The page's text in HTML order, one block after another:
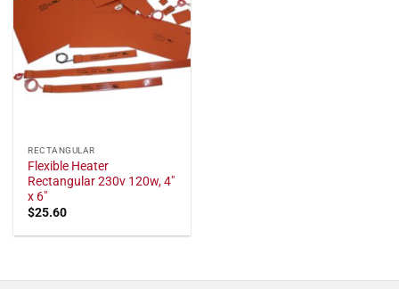
RECTANGULAR
Flexible Heater
Rectangular 230v 120w, 4"
x 6"
$25.60